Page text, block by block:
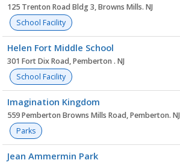
125 Trenton Road Bldg 3, Browns Mills. NJ
School Facility
Helen Fort Middle School
301 Fort Dix Road, Pemberton . NJ
School Facility
Imagination Kingdom
559 Pemberton Browns Mills Road, Pemberton. NJ
Parks
Jean Ammermin Park